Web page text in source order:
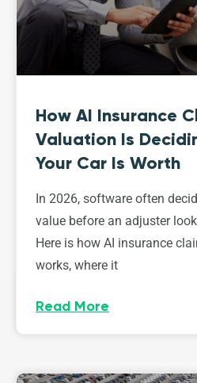
How AI Insurance
Valuation Is
Your Car Is Worth
In 2026, software often
value before an adjuster
Here is how AI insurance
works, where it
Read More